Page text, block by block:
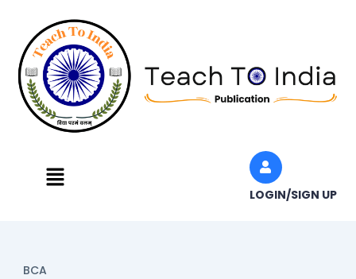
content
Menu
LOGIN/SIGN UP
BCA